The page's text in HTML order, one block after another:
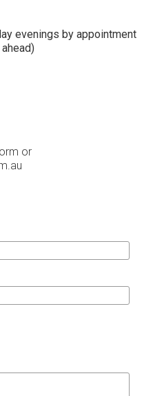
evenings by appointment
or